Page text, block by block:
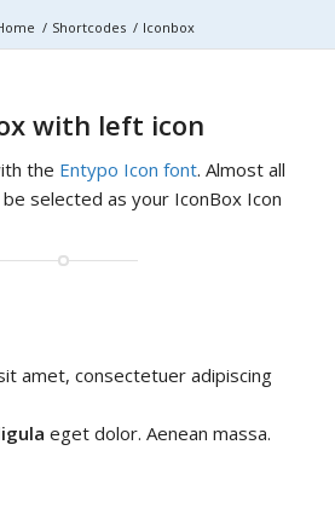
/ Shortcodes / Iconbox
with left icon
the Entypo Icon font. Almost all
selected as your IconBox Icon
amet, consectetuer adipiscing
eget dolor. Aenean massa.